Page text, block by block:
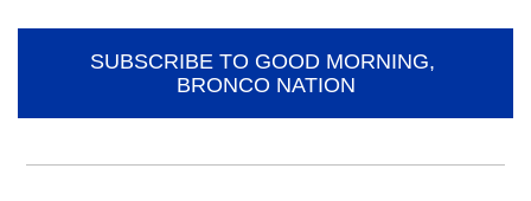
SUBSCRIBE TO GOOD MORNING,
BRONCO NATION